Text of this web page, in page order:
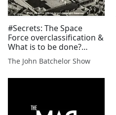
#Secrets: The Space
Force overclassification &
What is to be done?
Henry Sokolski,
Nonproliferation Policy
The John Batchelor Show